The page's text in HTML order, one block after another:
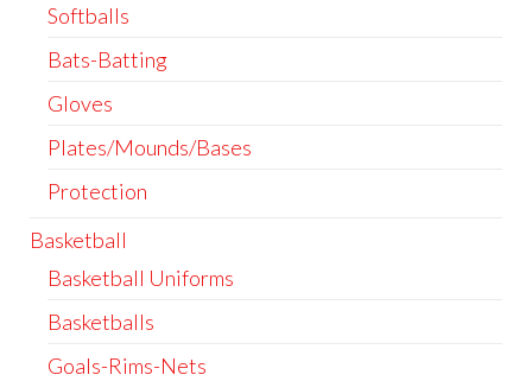
Softballs
Bats-Batting
Gloves
Plates/Mounds/Bases
Protection
Basketball
Basketball Uniforms
Basketballs
Goals-Rims-Nets